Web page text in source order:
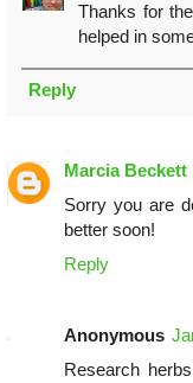
Thanks for
helped in
Reply
Marcia Beckett
Sorry you are
better soon!
Reply
Anonymous
Research